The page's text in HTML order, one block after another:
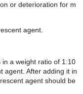
or deterioration for m
agent.
in a weight ratio of 1:10
agent. After adding it in
agent should be